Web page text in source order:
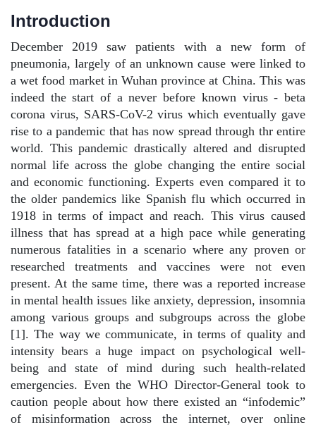
Introduction
December 2019 saw patients with a new form of
pneumonia, largely of an unknown cause were linked to
a wet food market in Wuhan province at China. This was
indeed the start of a never before known virus - beta
corona virus, SARS-CoV-2 virus which eventually gave
rise to a pandemic that has now spread through thr entire
world. This pandemic drastically altered and disrupted
normal life across the globe changing the entire social
and economic functioning. Experts even compared it to
the older pandemics like Spanish flu which occurred in
1918 in terms of impact and reach. This virus caused
illness that has spread at a high pace while generating
numerous fatalities in a scenario where any proven or
researched treatments and vaccines were not even
present. At the same time, there was a reported increase
in mental health issues like anxiety, depression, insomnia
among various groups and subgroups across the globe
[1]. The way we communicate, in terms of quality and
intensity bears a huge impact on psychological well-
being and state of mind during such health-related
emergencies. Even the WHO Director-General took to
caution people about how there existed an “infodemic”
of misinformation across the internet, over online